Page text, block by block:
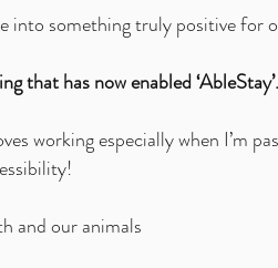
into something truly positive for
that has now enabled ‘AbleStay’.
working especially when I’m
and our animals